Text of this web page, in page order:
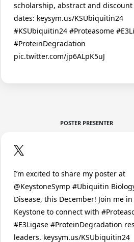
scholarship, abstract and discount
dates: keysym.us/KSUbiquitin24
#KSUbiquitin24 #Proteasome
#ProteinDegradation
pic.twitter.com/jp6ALpK5uJ
POSTER PRESENTER
I’m excited to share my poster at
@KeystoneSymp #Ubiquitin
Disease, this December! Join me in
Keystone to connect with
#E3Ligase #ProteinDegradation
leaders. keysym.us/KSUbiquitin24